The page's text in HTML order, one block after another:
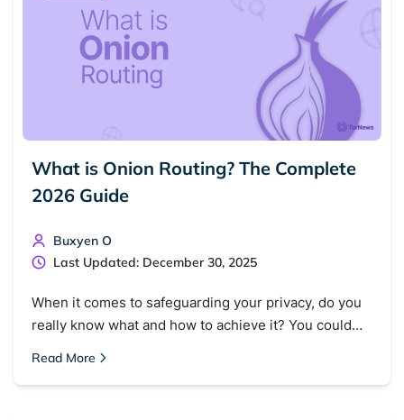
What is Onion Routing? The Complete
2026 Guide
Buxyen O
Last Updated: December 30, 2025
When it comes to safeguarding your privacy, do you
really know what and how to achieve it? You could…
Read More